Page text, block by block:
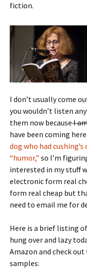
fiction.
I don’t usually come
you wouldn’t listen
them now becauseI
have been coming
dog who had cushing’s
“humor,” so I’m
interested in my stuff
electronic form real
form real cheap but
need to email me for
Here is a brief listing
hung over and lazy
Amazon and check out
samples: